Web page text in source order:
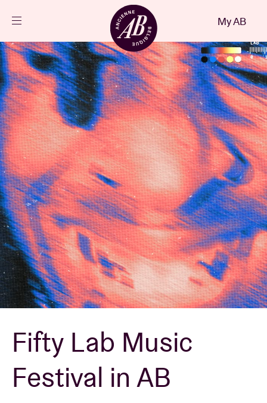
Events
Projects
News
Visitor info
AB ❤ you
Venue hire
BRDCST
ABtv
My AB
Fifty Lab Music
Festival in AB